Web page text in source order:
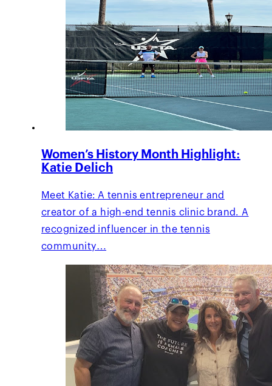
Women’s History Month Highlight:
Katie Delich
Meet Katie: A tennis entrepreneur and
creator of a high-end tennis clinic brand. A
recognized influencer in the tennis
community…